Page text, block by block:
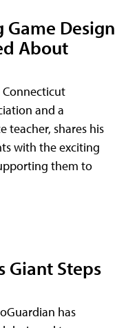
Game Design
About
and a
teacher, shares his
with the exciting
them to
Giant Steps
has